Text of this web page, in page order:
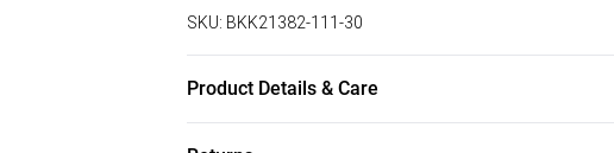
SKU: BKK21382-111-30
Product Details & Care